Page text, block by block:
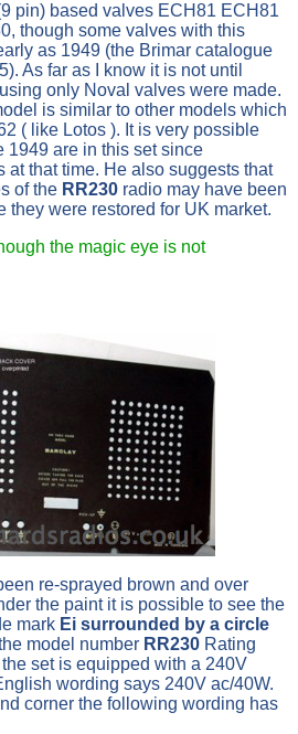
pin) based valves ECH81 ECH81
though some valves with this
as 1949 (the Brimar catalogue
As far as I know it is not until
only Noval valves were made.
is similar to other models which
( like Lotos ). It is very possible
1949 are in this set since
at that time. He also suggests that
of the RR230 radio may have been
they were restored for UK market.
the magic eye is not
re-sprayed brown and over
the paint it is possible to see the
mark Ei surrounded by a circle
model number RR230 Rating
set is equipped with a 240V
wording says 240V ac/40W.
corner the following wording has